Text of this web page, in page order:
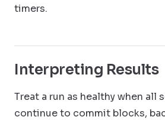
timers.
Interpreting Results
Treat a run as healthy when all
continue to commit blocks,